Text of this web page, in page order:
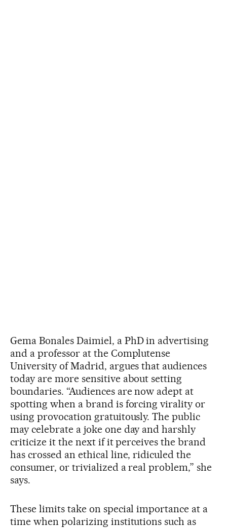
Gema Bonales Daimiel, a PhD in advertising
and a professor at the Complutense
University of Madrid, argues that audiences
today are more sensitive about setting
boundaries. “Audiences are now adept at
spotting when a brand is forcing virality or
using provocation gratuitously. The public
may celebrate a joke one day and harshly
criticize it the next if it perceives the brand
has crossed an ethical line, ridiculed the
consumer, or trivialized a real problem,” she
says.
These limits take on special importance at a
time when polarizing institutions such as